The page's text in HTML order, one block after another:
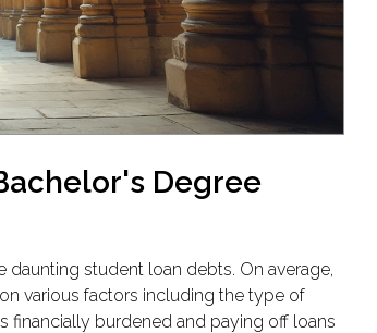
Degree
student loan debts. On average,
various factors including the type of
financially burdened and paying off loans